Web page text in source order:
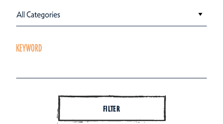
All Categories
KEYWORD
FILTER